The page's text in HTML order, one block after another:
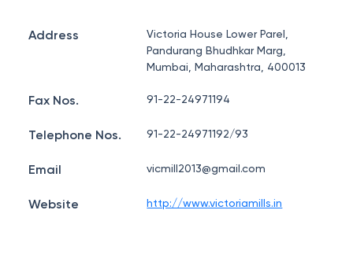
Address
Victoria House Lower Parel,
Pandurang Bhudhkar Marg,
Mumbai, Maharashtra, 400013
Fax Nos. 91-22-24971194
Telephone Nos. 91-22-24971192/93
Email vicmill2013@gmail.com
Website http://www.victoriamills.in